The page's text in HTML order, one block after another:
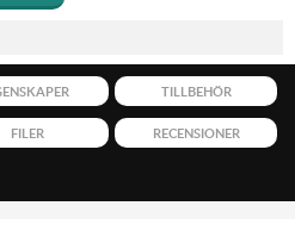
TILLBEHÖR
FILER RECENSIONER